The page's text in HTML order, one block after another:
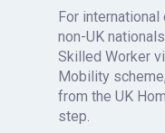
For
non-UK
Skilled Worker
Mobility
from the UK
step.